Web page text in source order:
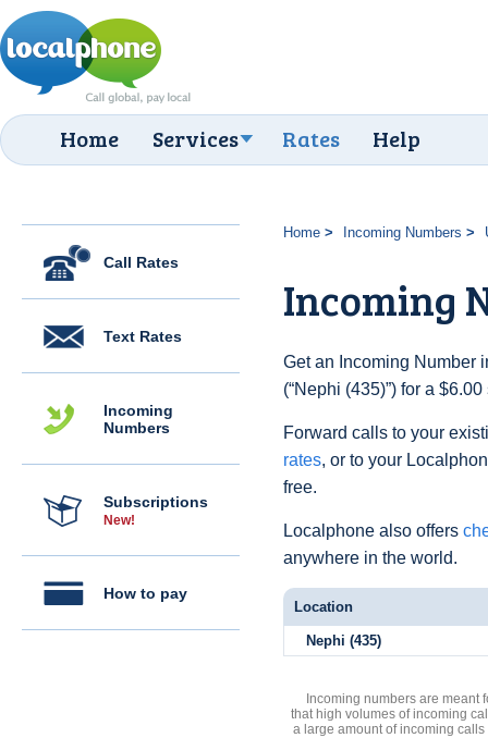
Home Services Rates Help
Call Rates
Text Rates
Incoming
Numbers
Subscriptions
New!
How to pay
Home Incoming Numbers
Incoming
Get an Incoming Number
(“Nephi (435)”) for a
Forward calls to your
rates, or to your
free.
Localphone also offers
anywhere in the world.
Location
Nephi (435)
Incoming numbers are meant
that high volumes of incoming
a large amount of incoming